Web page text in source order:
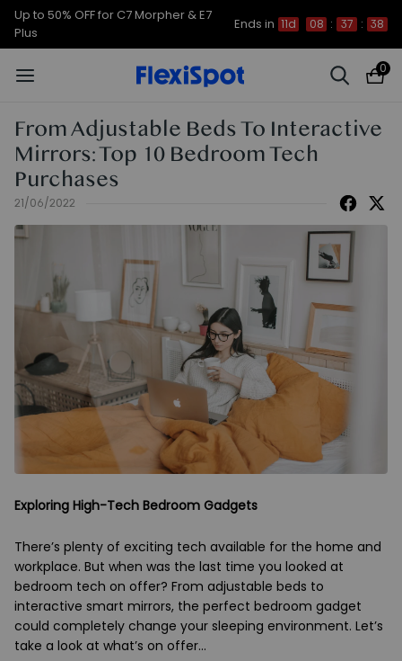
Up to 50% OFF for C7 Morpher & E7
Plus
Ends in 11d 08 : 37 : 37
0
From Adjustable Beds To Interactive
Mirrors: Top 10 Bedroom Tech
Purchases
21/06/2022
Exploring High-Tech Bedroom Gadgets
There’s plenty of exciting tech available for the home and
workplace. But when was the last time you looked at
bedroom tech on offer? From adjustable beds to
interactive smart mirrors, the perfect bedroom gadget
could completely change your sleeping environment. Let’s
take a look at what’s on offer...